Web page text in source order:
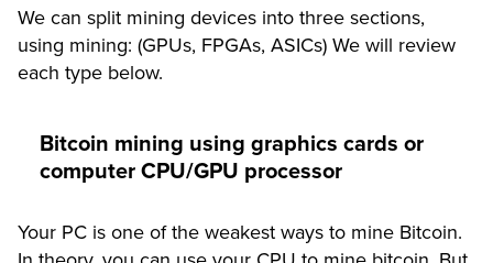
We can split mining devices into three sections,
using mining: (GPUs, FPGAs, ASICs) We will review
each type below.
Bitcoin mining using graphics cards or
computer CPU/GPU processor
Your PC is one of the weakest ways to mine Bitcoin.